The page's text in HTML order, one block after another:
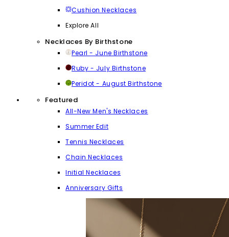
Cushion Necklaces
Explore All
Necklaces By Birthstone
Pearl - June Birthstone
Ruby - July Birthstone
Peridot - August Birthstone
Featured
All-New Men's Necklaces
Summer Edit
Tennis Necklaces
Chain Necklaces
Initial Necklaces
Anniversary Gifts